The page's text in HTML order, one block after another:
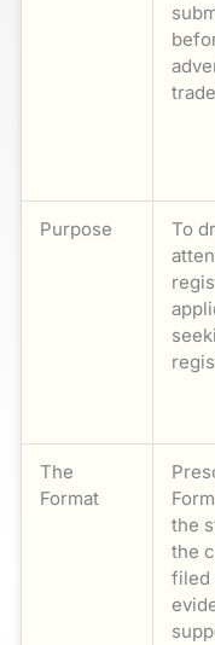
Purpose
To
The
Format
the
the
filed